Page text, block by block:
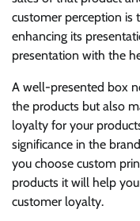
customer perception is
enhancing its
presentation with the
A well-presented box
the products but also
loyalty for your
significance in the
you choose custom
products it will help
customer loyalty.